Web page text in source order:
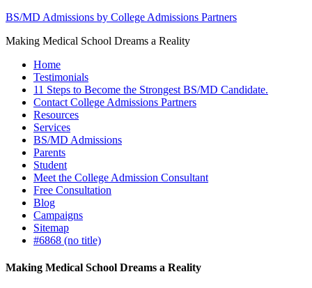
BS/MD Admissions by College Admissions Partners
Making Medical School Dreams a Reality
Home
Testimonials
11 Steps to Become the Strongest BS/MD Candidate.
Contact College Admissions Partners
Resources
Services
BS/MD Admissions
Parents
Student
Meet the College Admission Consultant
Free Consultation
Blog
Campaigns
Sitemap
#6868 (no title)
Making Medical School Dreams a Reality